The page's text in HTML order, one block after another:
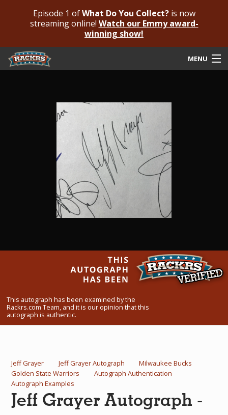
Episode 1 ofWhat Do You Collect?is now
streaming online! Watch our Emmy award-
winning show!
MENU
Submit For An Opinion
Frequently Asked Questions
Contact Us
This autograph has been examined by the
Rackrs.com Team, and it is our opinion that this
autograph is authentic.
Jeff Grayer Jeff Grayer Autograph
Milwaukee Bucks
Golden State Warriors
Autograph Authentication
Autograph Examples
Jeff Grayer Autograph -